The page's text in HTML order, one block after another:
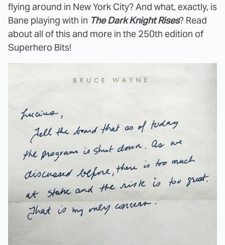
flying around in New York City? And what, exactly, is
Bane playing with in The Dark Knight Rises? Read
about all of this and more in the 250th edition of
Superhero Bits!